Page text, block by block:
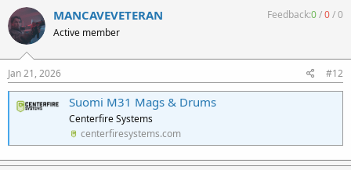
MANCAVEVETERAN
Active member
Feedback:0/0/0
Jan 21, 2026 #12
Suomi M31 Mags & Drums
Centerfire Systems
centerfiresystems.com